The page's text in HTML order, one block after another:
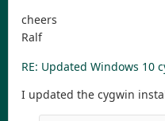
cheers
Ralf
RE: Updated Windows 10
I updated the cygwin